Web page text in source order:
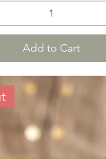
Add to Cart